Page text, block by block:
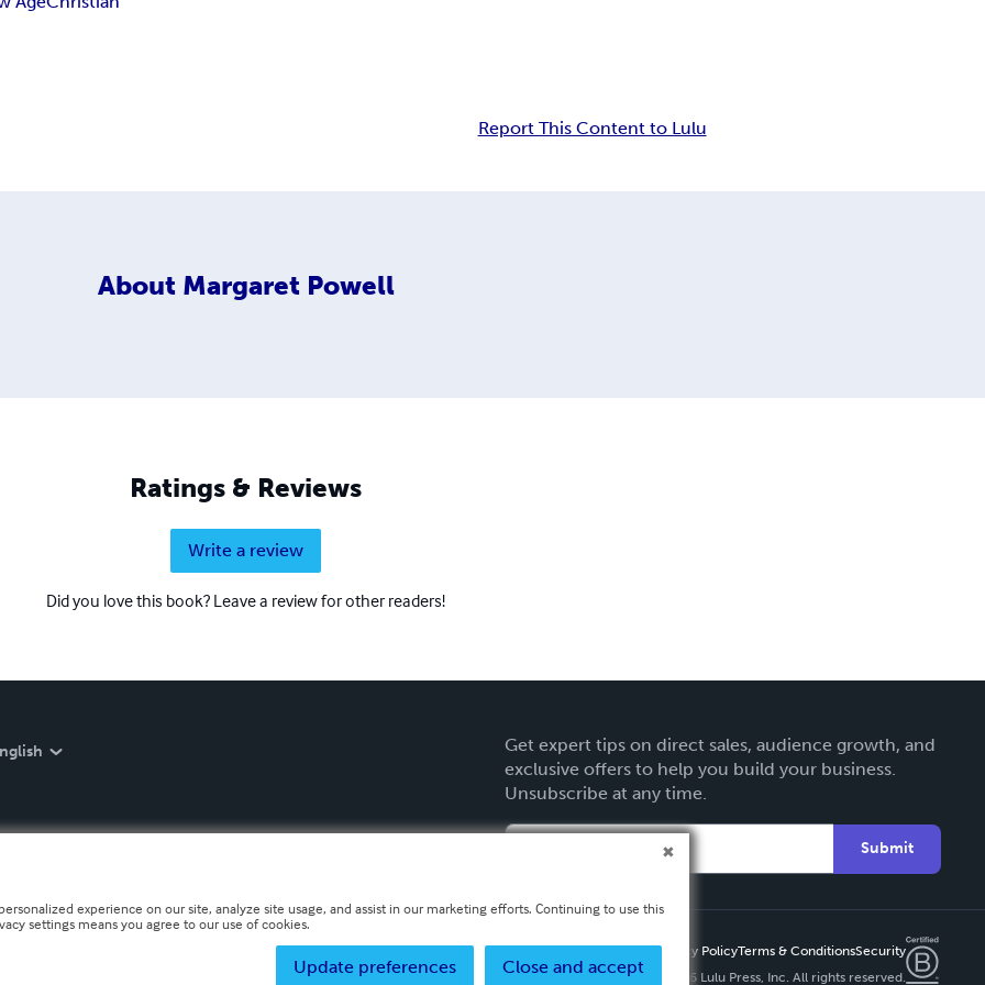
Report This Content to Lulu
About Margaret Powell
Ratings & Reviews
Write a review
Did you love this book? Leave a review for other readers!
Get expert tips on direct sales, audience growth, and
exclusive offers to help you build your business.
Unsubscribe at any time.
Submit
Privacy PolicyTerms & ConditionsSecurity
Copyright ©
2026 Lulu Press, Inc. All rights reserved.
experience on our site, analyze site usage, and assist in our marketing efforts. Continuing to use this
settings means you agree to our use of cookies.
Close and accept
Update preferences